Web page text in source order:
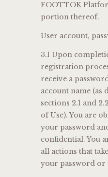
FOOTTOK
portion thereof.
User account,
3.1 Upon
registration
receive a
account name (as
sections 2.1 and
of Use). You are
your password
confidential. You
all actions that
your password or